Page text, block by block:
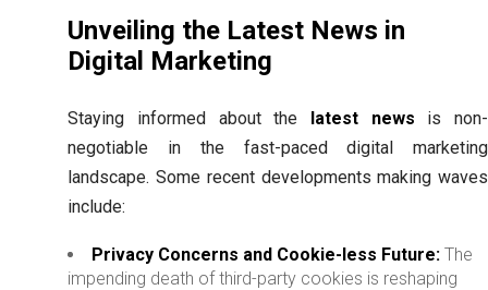
Unveiling the Latest News in
Digital Marketing
Staying informed about the latest news is non-
negotiable in the fast-paced digital marketing
landscape. Some recent developments making waves
include:
Privacy Concerns and Cookie-less Future: The
impending death of third-party cookies is reshaping